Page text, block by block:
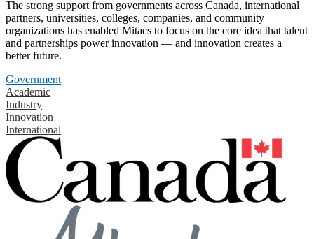
The strong support from governments across Canada, international
partners, universities, colleges, companies, and community
organizations has enabled Mitacs to focus on the core idea that talent
and partnerships power innovation — and innovation creates a
better future.
Government
Academic
Industry
Innovation
International